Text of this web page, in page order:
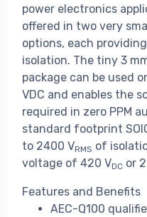
power electronics
offered in two very
options, each
isolation. The tiny 3
package can be used
VDC and enables the
required in zero PPM
standard footprint
to 2400 VRMS of
voltage of 420 VDC or
Features and Benefits
AEC-Q100